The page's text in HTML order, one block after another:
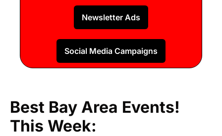
Newsletter Ads
Social Media Campaigns
Best Bay Area Events!
This Week: